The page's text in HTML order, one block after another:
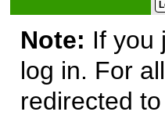
Note: If you
log in. For
redirected